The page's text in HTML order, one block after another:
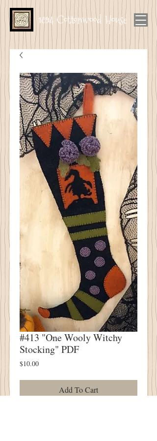
1894 Cottonwood House
#413 "One Wooly Witchy
Stocking" PDF
$10.00Price
Add To Cart